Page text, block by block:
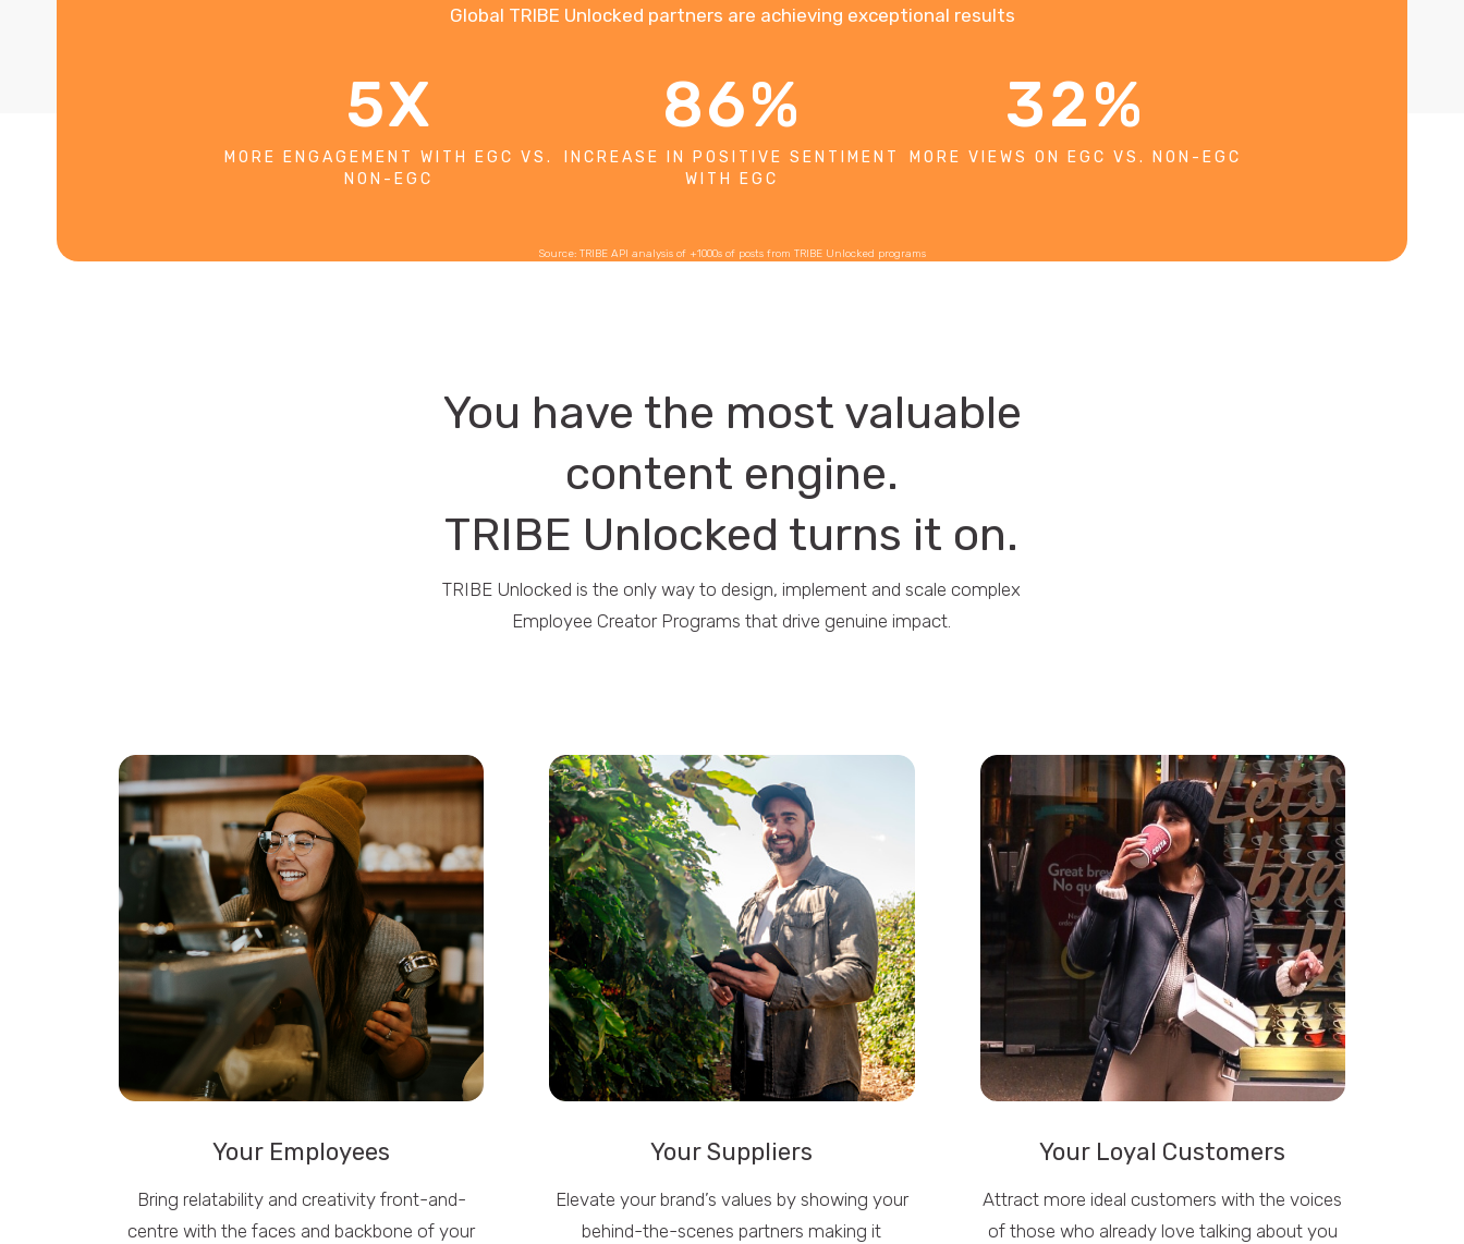
Global TRIBE Unlocked partners are achieving exceptional results
5X
MORE ENGAGEMENT WITH EGC VS.
NON-EGC
86%
INCREASE IN POSITIVE SENTIMENT
WITH EGC
32%
MORE VIEWS ON EGC VS. NON-EGC
Source: TRIBE API analysis of +1000s of posts from TRIBE Unlocked programs
You have the most valuable
content engine.
TRIBE Unlocked turns it on.
TRIBE Unlocked is the only way to design, implement and scale complex
Employee Creator Programs that drive genuine impact.
Your Employees
Bring relatability and creativity front-and-
centre with the faces and backbone of your
Your Suppliers
Elevate your brand’s values by showing your
behind-the-scenes partners making it
Your Loyal Customers
Attract more ideal customers with the voices
of those who already love talking about you